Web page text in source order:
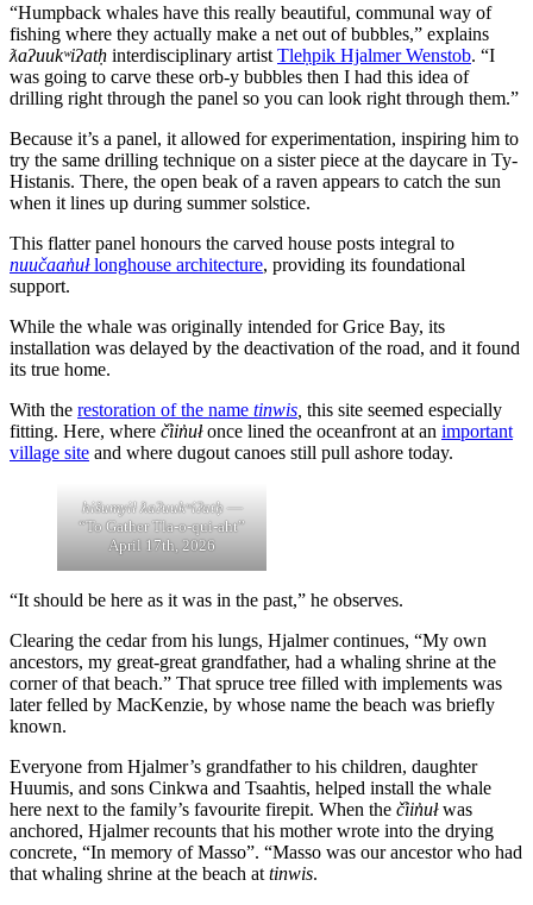
“Humpback whales have this really beautiful, communal way of
fishing where they actually make a net out of bubbles,” explains
ƛaʔuukʷiʔatḥ interdisciplinary artist Tleḥpik Hjalmer Wenstob. “I
was going to carve these orb-y bubbles then I had this idea of
drilling right through the panel so you can look right through them.”
Because it’s a panel, it allowed for experimentation, inspiring him to
try the same drilling technique on a sister piece at the daycare in Ty-
Histanis. There, the open beak of a raven appears to catch the sun
when it lines up during summer solstice.
This flatter panel honours the carved house posts integral to
nuučaan̓ułlonghouse architecture, providing its foundational
support.
While the whale was originally intended for Grice Bay, its
installation was delayed by the deactivation of the road, and it found
its true home.
With the restoration of the name tinwis this site seemed especially
fitting. Here, where č̓iin̓ułonce lined the oceanfront at an important
village site and where dugout canoes still pull ashore today.
hišumyił ƛaʔuukʷiʔatḥ—
“To Gather Tla-o-qui-aht”
April 17th, 2026
“It should be here as it was in the past,” he observes.
Clearing the cedar from his lungs, Hjalmer continues, “My own
ancestors, my great-great grandfather, had a whaling shrine at the
corner of that beach.” That spruce tree filled with implements was
later felled by MacKenzie, by whose name the beach was briefly
known.
Everyone from Hjalmer’s grandfather to his children, daughter
Huumis, and sons Cinkwa and Tsaahtis, helped install the whale
here next to the family’s favourite firepit. When the č̓iin̓ułwas
anchored, Hjalmer recounts that his mother wrote into the drying
concrete, “In memory of Masso”. “Masso was our ancestor who had
that whaling shrine at the beach at tinwis.